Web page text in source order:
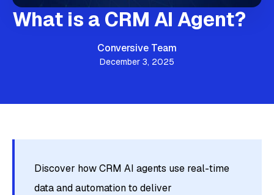
What is a CRM AI Agent?
Conversive Team
December 3, 2025
Discover how CRM AI agents use real-time
data and automation to deliver